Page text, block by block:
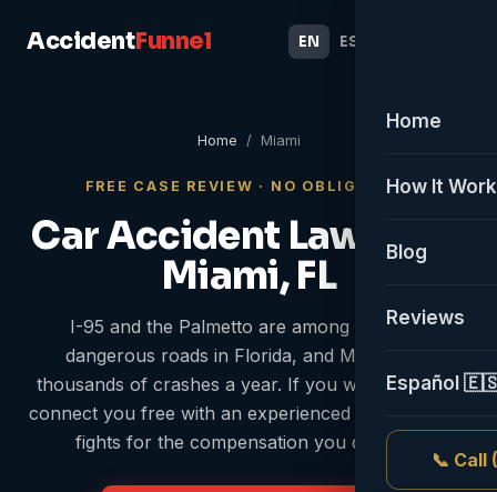
AccidentFunnel EN ES
Home
How It
Blog
Reviews
Español
📞
Home / Miami
FREE CASE REVIEW · NO OBLIGATION
Car Accident Lawyer in
Miami, FL
I-95 and the Palmetto are among the most
dangerous roads in Florida, and Miami sees
thousands of crashes a year. If you were hurt, we
connect you free with an experienced attorney who
fights for the compensation you deserve.